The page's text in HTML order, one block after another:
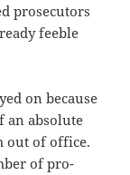
prosecutors
feeble
on because
an absolute
out of office.
of pro-